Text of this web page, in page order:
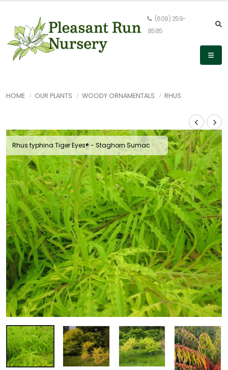
(609) 259-
8585
HOME OUR PLANTS WOODY ORNAMENTALS RHUS
Rhus typhina Tiger Eyes® - Staghorn Sumac